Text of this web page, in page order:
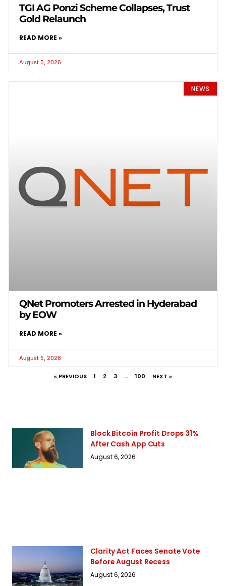
TGI AG Ponzi Scheme Collapses, Trust
Gold Relaunch
READ MORE »
August 5, 2026
NEWS
QNet Promoters Arrested in Hyderabad
by EOW
READ MORE »
August 5, 2026
« PREVIOUS 1 2 3 … 100 NEXT »
Block Bitcoin Profit Drops 31%
After Cash App Cuts
August 6, 2026
Clarity Act Faces Senate Vote
Before August Recess
August 6, 2026